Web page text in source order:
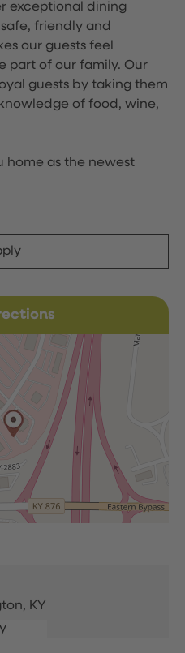
exceptional dining
friendly and
our guests feel
part of our family. Our
guests by taking them
of food, wine,
home as the newest
KY